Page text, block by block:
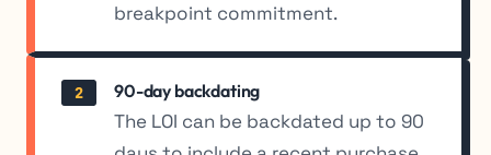
breakpoint commitment.
2 90-day backdating
The LOI can be backdated up to 90